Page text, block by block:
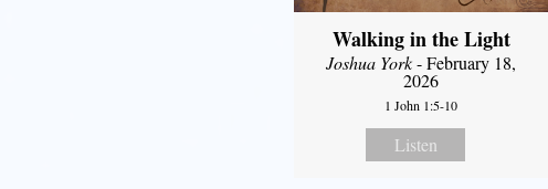
Walking in the Light
Joshua York- February 18,
2026
1 John 1:5-10
Listen